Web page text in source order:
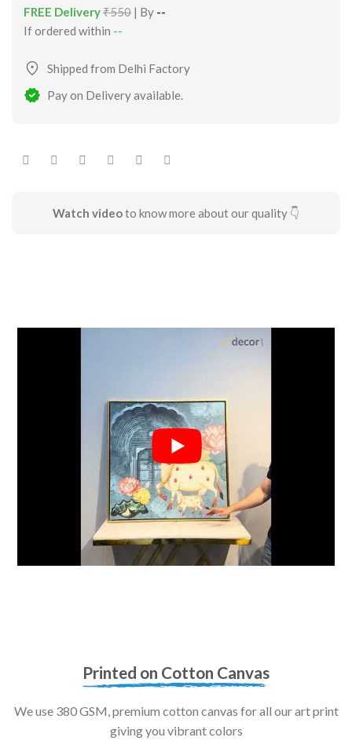
FREE Delivery₹550 | By --
If ordered within --
Shipped from Delhi Factory
Pay on Delivery available.
Watch videoto know more about our quality 👇
Printed on Cotton Canvas
We use 380 GSM, premium cotton canvas for all our art print
giving you vibrant colors